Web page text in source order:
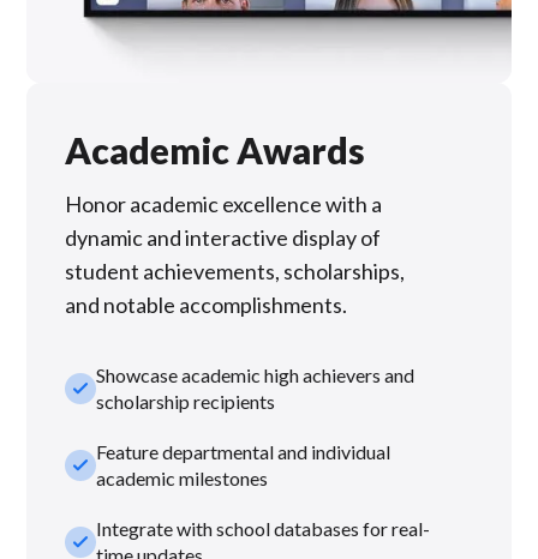
Academic Awards
Honor academic excellence with a
dynamic and interactive display of
student achievements, scholarships,
and notable accomplishments.
check_smallShowcase academic high achievers and
scholarship recipients
check_smallFeature departmental and individual
academic milestones
check_smallIntegrate with school databases for real-